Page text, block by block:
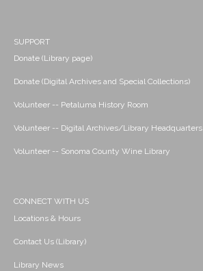
SUPPORT
Donate (Library page)
Donate (Digital Archives and Special Collections)
Volunteer -- Petaluma History Room
Volunteer -- Digital Archives/Library Headquarters
Volunteer -- Sonoma County Wine Library
CONNECT WITH US
Locations & Hours
Contact Us (Library)
Library News